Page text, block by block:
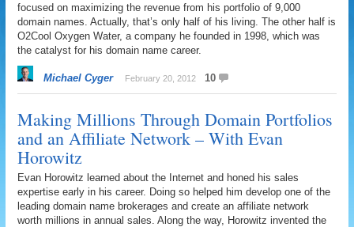
focused on maximizing the revenue from his portfolio of 9,000
domain names. Actually, that’s only half of his living. The other half is
O2Cool Oxygen Water, a company he founded in 1998, which was
the catalyst for his domain name career.
Michael Cyger February 20, 2012 10
Making Millions Through Domain Portfolios
and an Affiliate Network – With Evan
Horowitz
Evan Horowitz learned about the Internet and honed his sales
expertise early in his career. Doing so helped him develop one of the
leading domain name brokerages and create an affiliate network
worth millions in annual sales. Along the way, Horowitz invented the